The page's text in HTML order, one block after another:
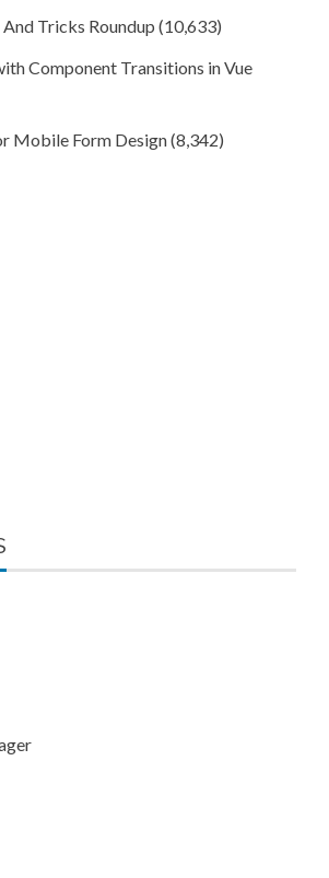
Tricks Roundup (10,633)
Component Transitions in Vue
Mobile Form Design(8,342)